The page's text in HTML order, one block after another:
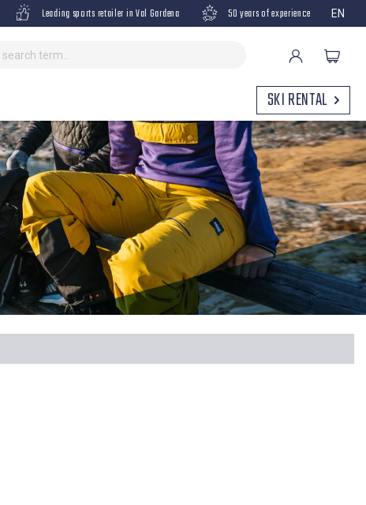
Leading sports retailer in Val Gardena 50 years of experience EN
SKI RENTAL